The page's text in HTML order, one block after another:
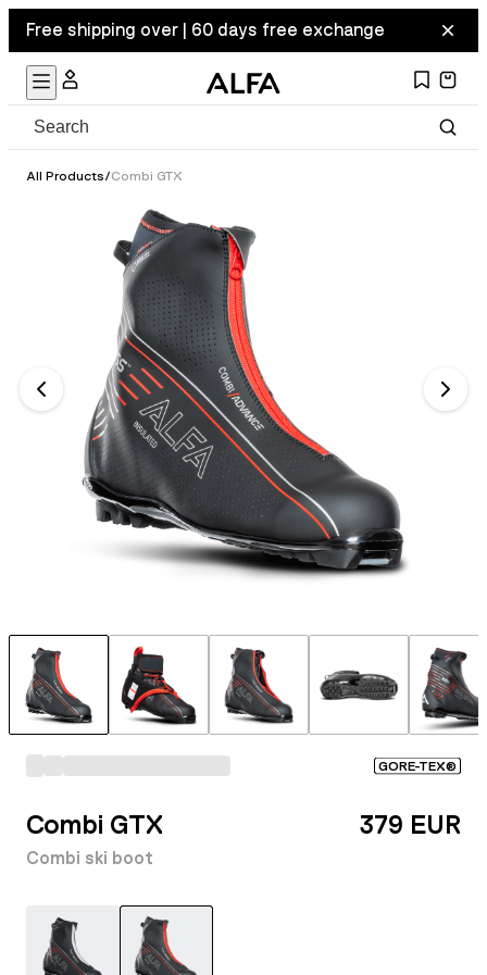
Free shipping over | 60 days free exchange
All Products/Combi GTX
GORE-TEX®
Combi GTX
Combi ski boot
379 EUR